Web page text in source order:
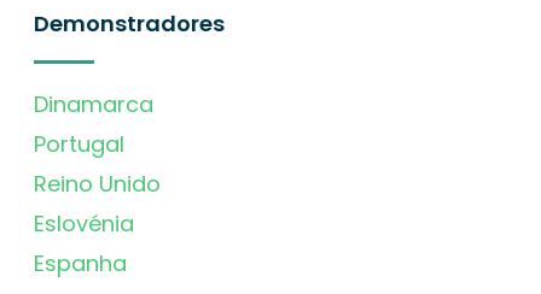
Demonstradores
Dinamarca
Portugal
Reino Unido
Eslovénia
Espanha